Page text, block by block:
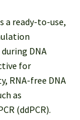
a ready-to-use,
DNA
for
RNA-free DNA
as
(ddPCR).